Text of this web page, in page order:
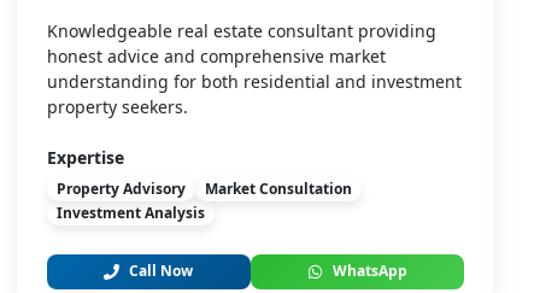
Knowledgeable real estate consultant providing
honest advice and comprehensive market
understanding for both residential and investment
property seekers.
Expertise
Property Advisory
Market Consultation
Investment Analysis
Call Now WhatsApp